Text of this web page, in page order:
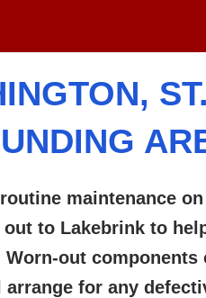
maintenance
to Lakebrink to
out components
for any